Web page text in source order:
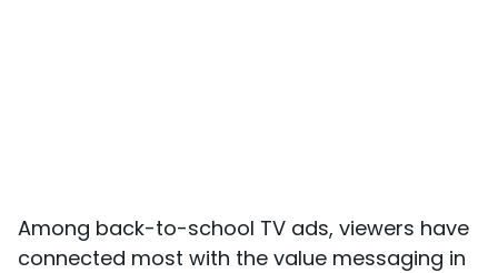
Among back-to-school TV ads, viewers have
connected most with the value messaging in